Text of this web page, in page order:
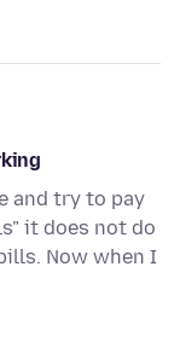
and try to pay
it does not do
Now when I